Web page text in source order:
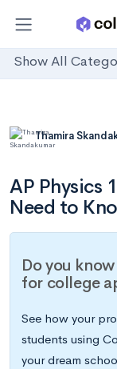
Show All
Thamira
AP Physics
Need to
Do you
for college
See how your
students using
your dream